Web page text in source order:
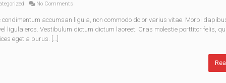
No Comments
accumsan ligula, non commodo dolor varius vitae. Morbi
ligula eros. Vestibulum dictum dictum laoreet. Cras molestie porttitor felis,
eget a purus. […]